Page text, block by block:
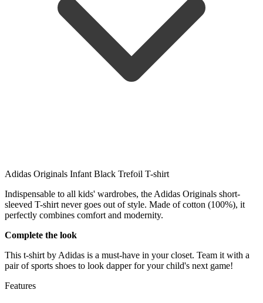
Adidas Originals Infant Black Trefoil T-shirt
Indispensable to all kids' wardrobes, the Adidas Originals short-
sleeved T-shirt never goes out of style. Made of cotton (100%), it
perfectly combines comfort and modernity.
Complete the look
This t-shirt by Adidas is a must-have in your closet. Team it with a
pair of sports shoes to look dapper for your child's next game!
Features